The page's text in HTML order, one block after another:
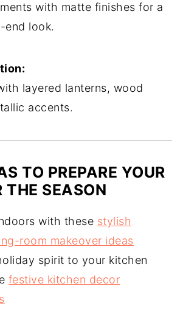
with matte finishes for a
end look.
layered lanterns, wood
accents.
TO PREPARE YOUR
THE SEASON
with these stylish
room makeover ideas
spirit to your kitchen
festive kitchen decor